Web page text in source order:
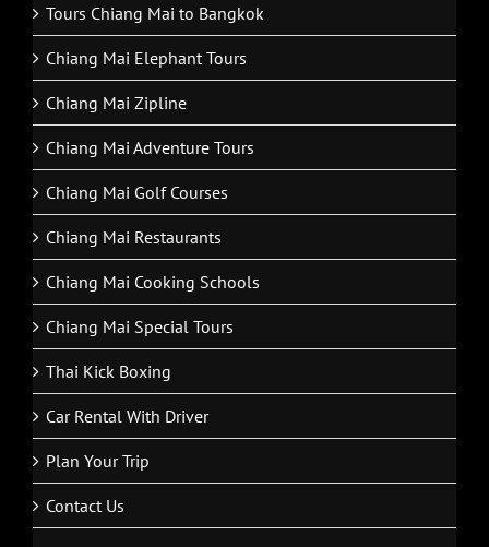
Tours Chiang Mai to Bangkok
Chiang Mai Elephant Tours
Chiang Mai Zipline
Chiang Mai Adventure Tours
Chiang Mai Golf Courses
Chiang Mai Restaurants
Chiang Mai Cooking Schools
Chiang Mai Special Tours
Thai Kick Boxing
Car Rental With Driver
Plan Your Trip
Contact Us